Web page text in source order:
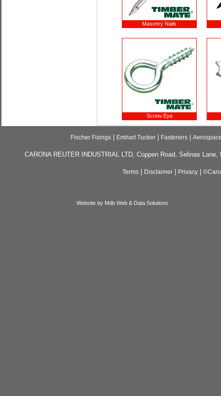
Masonry Nails
Screw Eye
Fischer Fixings| Emhart Tucker| Fasteners|
CARONA REUTER INDUSTRIAL LTD, Coppen Road, Selinas
Terms| Disclaimer| Privacy|
Website by Mdb Web & Data Solutions